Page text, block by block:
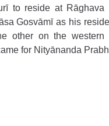
to reside at Rāghava
Gosvāmī as his
other on the western
for Nityānanda